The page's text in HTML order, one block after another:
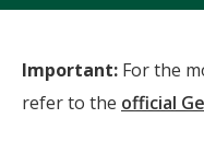
Important: For the
refer to the official